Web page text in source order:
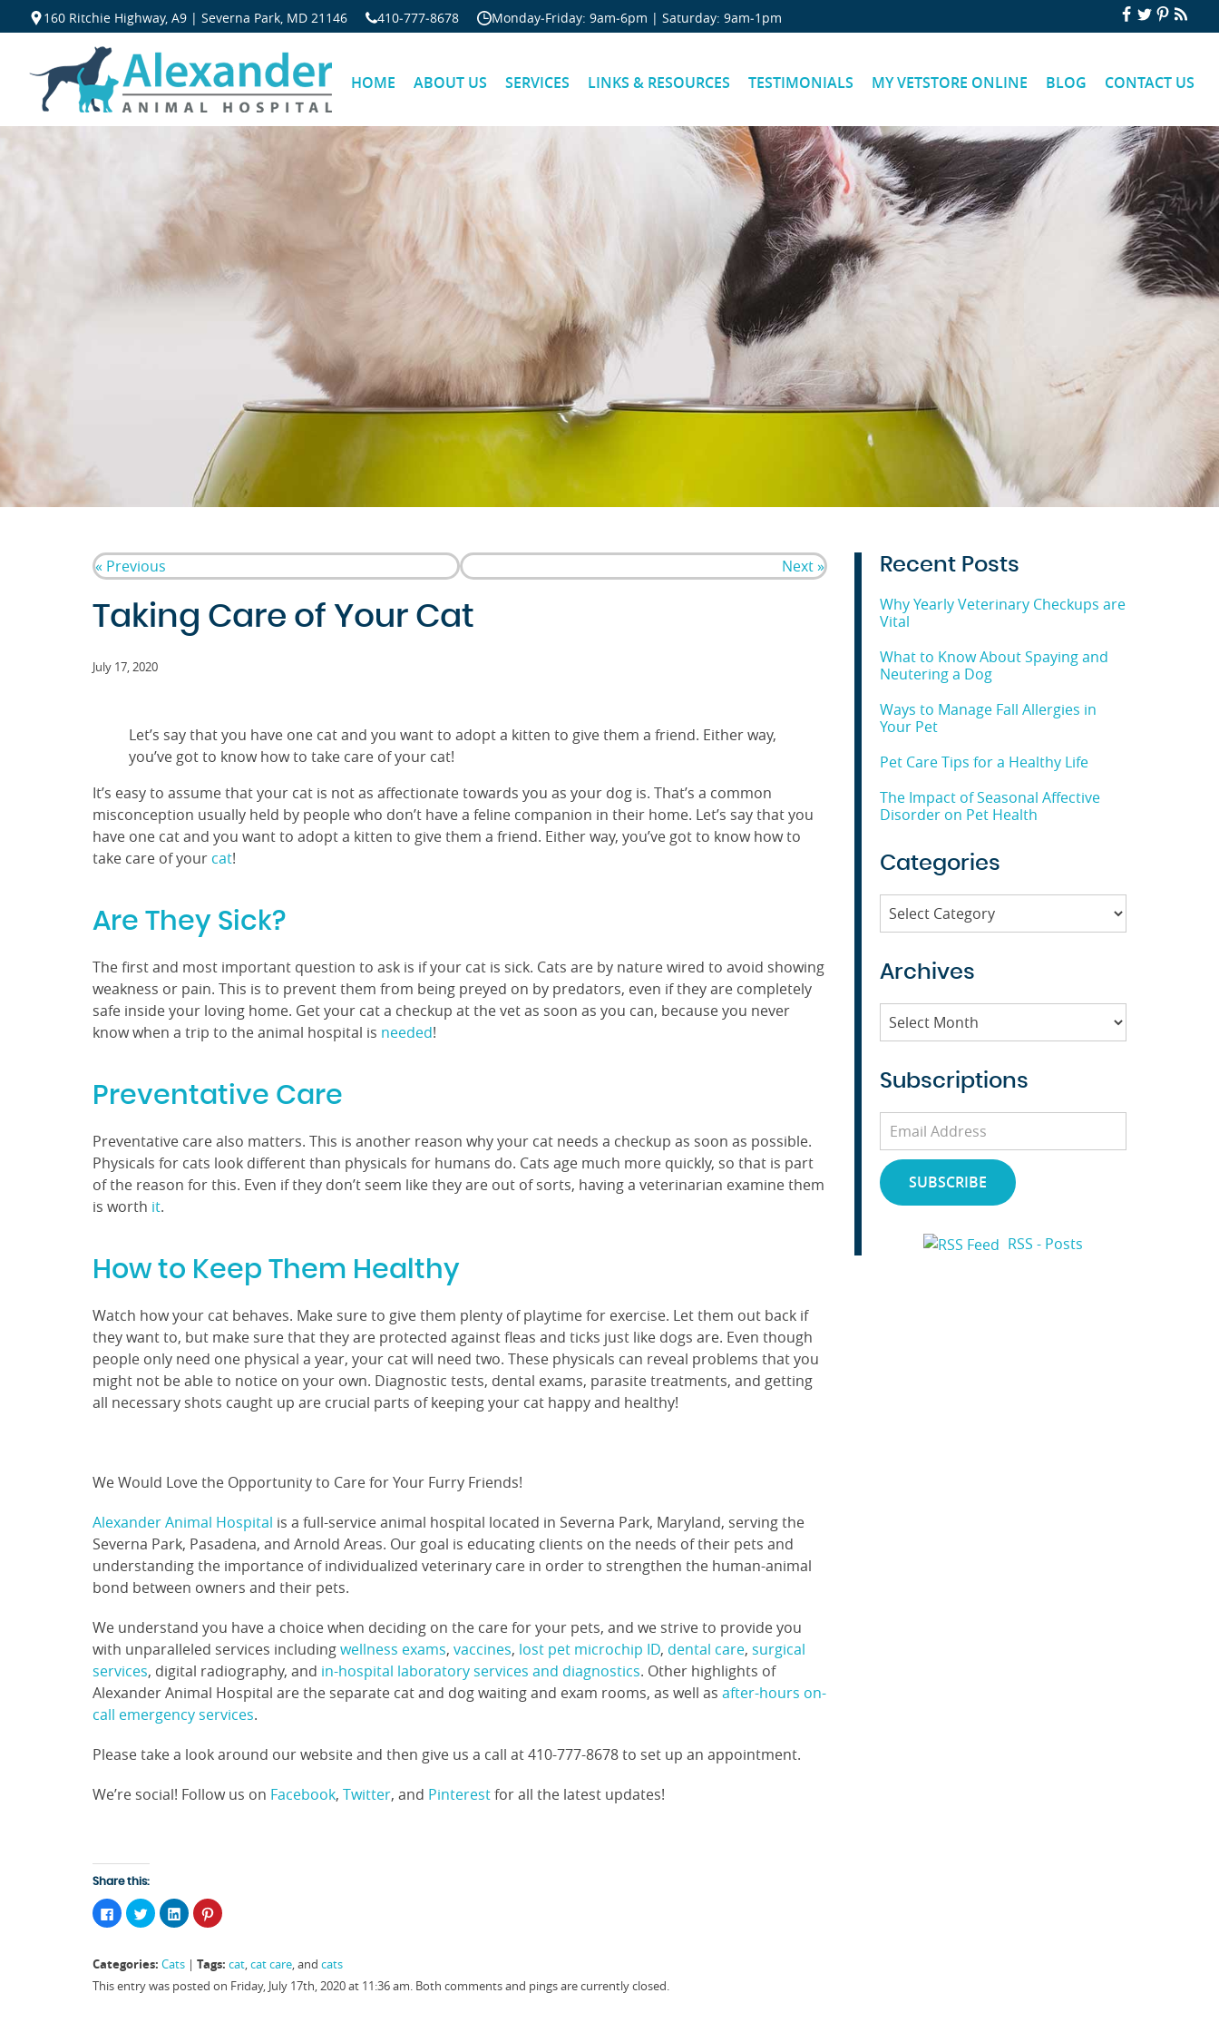
Skip Navigation
160 Ritchie Highway, A9 | Severna Park, MD 21146 410‐777‐8678 Monday‐Friday: 9am‐6pm | Saturday: 9am‐1pm
HOME ABOUT US SERVICES LINKS & RESOURCES TESTIMONIALS MY VETSTORE ONLINE BLOG CONTACT US
« Previous Next »
Taking Care of Your Cat
July 17, 2020
Let’s say that you have one cat and you want to adopt a kitten to give them a friend. Either way,
you’ve got to know how to take care of your cat!
It’s easy to assume that your cat is not as affectionate towards you as your dog is. That’s a common
misconception usually held by people who don’t have a feline companion in their home. Let’s say that you
have one cat and you want to adopt a kitten to give them a friend. Either way, you’ve got to know how to
take care of your cat!
Are They Sick?
The first and most important question to ask is if your cat is sick. Cats are by nature wired to avoid showing
weakness or pain. This is to prevent them from being preyed on by predators, even if they are completely
safe inside your loving home. Get your cat a checkup at the vet as soon as you can, because you never
know when a trip to the animal hospital is needed!
Preventative Care
Preventative care also matters. This is another reason why your cat needs a checkup as soon as possible.
Physicals for cats look different than physicals for humans do. Cats age much more quickly, so that is part
of the reason for this. Even if they don’t seem like they are out of sorts, having a veterinarian examine them
is worth it.
How to Keep Them Healthy
Watch how your cat behaves. Make sure to give them plenty of playtime for exercise. Let them out back if
they want to, but make sure that they are protected against fleas and ticks just like dogs are. Even though
people only need one physical a year, your cat will need two. These physicals can reveal problems that you
might not be able to notice on your own. Diagnostic tests, dental exams, parasite treatments, and getting
all necessary shots caught up are crucial parts of keeping your cat happy and healthy!
We Would Love the Opportunity to Care for Your Furry Friends!
Alexander Animal Hospital is a full-service animal hospital located in Severna Park, Maryland, serving the
Severna Park, Pasadena, and Arnold Areas. Our goal is educating clients on the needs of their pets and
understanding the importance of individualized veterinary care in order to strengthen the human-animal
bond between owners and their pets.
We understand you have a choice when deciding on the care for your pets, and we strive to provide you
with unparalleled services includingwellness exams, vaccines, lost pet microchip ID, dental care, surgical
services, digital radiography, and in-hospital laboratory services and diagnostics. Other highlights of
Alexander Animal Hospital are the separate cat and dog waiting and exam rooms, as well as after-hours on-
call emergency services.
Please take a look around our website and then give us a call at 410-777-8678 to set up an appointment.
We’re social! Follow us on Facebook, Twitter, and Pinterestfor all the latest updates!
Share this:
Click
to
share
(Opens
in
new
window)
Click
to
share
(Opens
new
window)
Click
to
share
(Opens
in
new
Click
to
(Opens
new
Categories: Cats | Tags: cat,cat care, and cats
This entry was posted on Friday, July 17th, 2020 at 11:36 am. Both comments and pings are currently closed.
Recent Posts
Why Yearly Veterinary Checkups are
Vital
What to Know About Spaying and
Neutering a Dog
Ways to Manage Fall Allergies in
Your Pet
Pet Care Tips for a Healthy Life
The Impact of Seasonal Affective
Disorder on Pet Health
Categories
Categories
Archives
Archives
Subscriptions
Email
SUBSCRIBE
RSS - Posts